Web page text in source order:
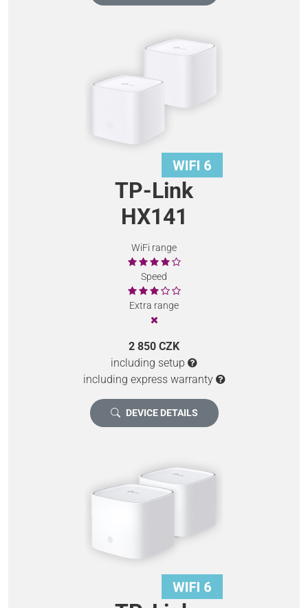
TP-Link
HX141
WiFi range
Speed
Extra range
2 850 CZK
including setup
including express warranty
DEVICE DETAILS